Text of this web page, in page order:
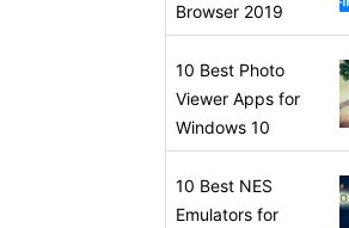
Browser 2019
10 Best Photo
Viewer Apps for
Windows 10
10 Best NES
Emulators for